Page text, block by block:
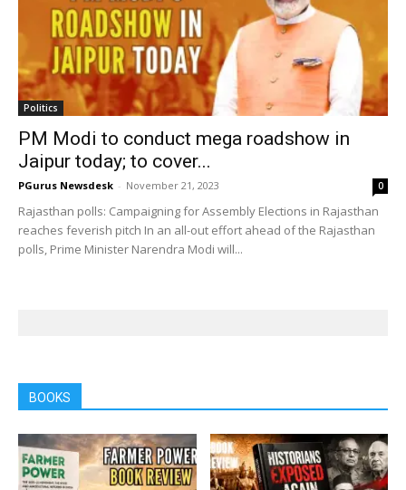
Politics
PM Modi to conduct mega roadshow in
Jaipur today; to cover...
PGurus Newsdesk - November 21, 2023 0
Rajasthan polls: Campaigning for Assembly Elections in Rajasthan
reaches feverish pitch In an all-out effort ahead of the Rajasthan
polls, Prime Minister Narendra Modi will...
BOOKS